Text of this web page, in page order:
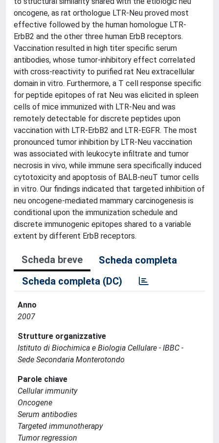
oncogene, as rat orthologue LTR-Neu proved most
effective followed by the human homologue LTR-
ErbB2 and the other three human ErbB receptors.
Vaccination resulted in high titer specific serum
antibodies, whose tumor-inhibitory effect correlated
with cross-reactivity to purified rat Neu extracellular
domain in vitro. Furthermore, a T cell response specific
for peptide epitopes of rat Neu was elicited in spleen
cells of mice immunized with LTR-Neu and was
remotely detectable for discrete peptides upon
vaccination with LTR-ErbB2 and LTR-EGFR. The most
pronounced tumor inhibition by LTR-Neu vaccination
was associated with leukocyte infiltrate and tumor
necrosis in vivo, while immune sera specifically induced
cytotoxicity and apoptosis of BALB-neuT tumor cells
in vitro. Our findings indicated that targeted inhibition of
neu oncogene-mediated mammary carcinogenesis is
conditional upon the immunization schedule and
discrete immunogenic epitopes shared to a variable
extent by different ErbB receptors.
Scheda breve
Scheda completa
Scheda completa (DC)
Anno
2007
Strutture organizzative
Istituto di Biochimica e Biologia Cellulare - IBBC -
Sede Secondaria Monterotondo
Parole chiave
Cellular immunity
Oncogene
Serum antibodies
Targeted immunotherapy
Tumor regression